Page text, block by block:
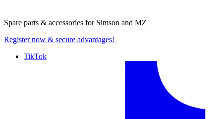
Spare parts & accessories for Simson and MZ
Register now & secure advantages!
TikTok